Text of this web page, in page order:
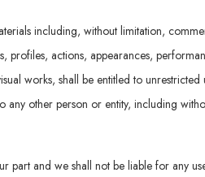
including, without limitation,
profiles, actions, appearances,
works, shall be entitled to
other person or entity, including
part and we shall not be liable for any